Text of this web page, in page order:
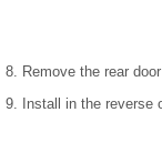
8. Remove the rear door
9. Install in the reverse